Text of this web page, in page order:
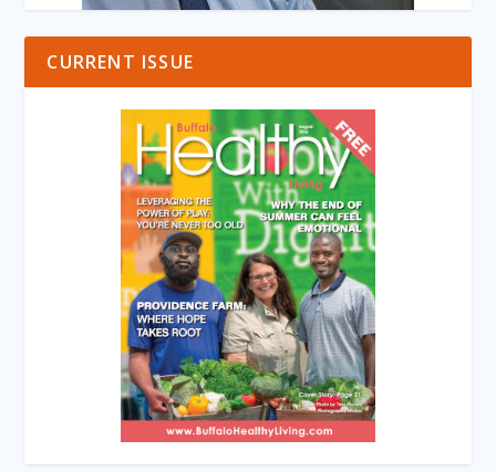
CURRENT ISSUE